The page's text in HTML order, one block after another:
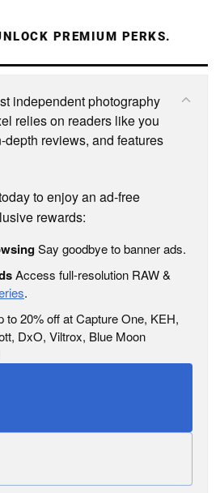
PREMIUM PERKS.
independent photography
relies on readers like you
reviews, and features
to enjoy an ad-free
rewards:
Say goodbye to banner ads.
Access full-resolution RAW &
.
to 20% off at Capture One, KEH,
DxO, Viltrox, Blue Moon